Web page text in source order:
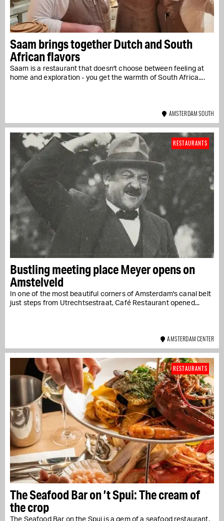
Saam brings together Dutch and South
African flavors
Saam is a restaurant that doesn't choose between feeling at
home and exploration - you get the warmth of South Africa....
AMSTERDAM SOUTH
Bustling meeting place Meyer opens on
Amstelveld
In one of the most beautiful corners of Amsterdam's canal belt
just steps from Utrechtsestraat, Café Restaurant opened...
RESTAURANTS
AMSTERDAM CENTER
The Seafood Bar on ’t Spui: The cream of
the crop
The Seafood Bar on the Spui is a gem of a seafood restaurant.
RESTAURANTS